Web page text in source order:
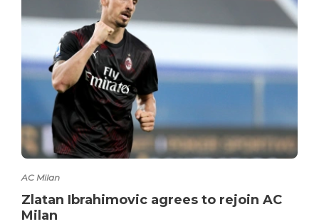
AC Milan
Zlatan Ibrahimovic agrees to rejoin AC
Milan